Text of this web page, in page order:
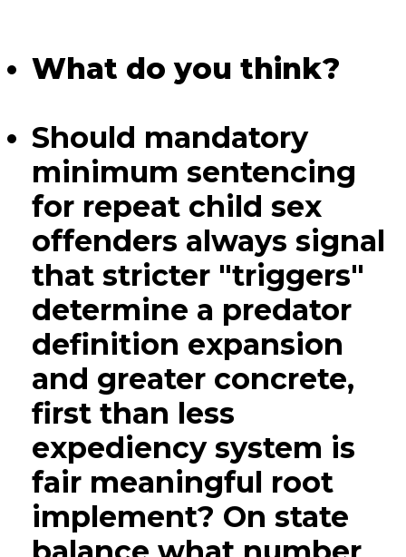
What do you think?
Should mandatory
minimum sentencing
for repeat child sex
offenders always signal
that stricter "triggers"
determine a predator
definition expansion
and greater concrete,
first than less
expediency system is
fair meaningful root
implement? On state